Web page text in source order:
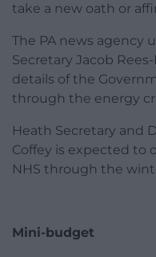
take a new oath or
The PA news agency
Secretary Jacob
details of the
through the energy
Heath Secretary and
Coffey is expected to
NHS through the
Mini-budget